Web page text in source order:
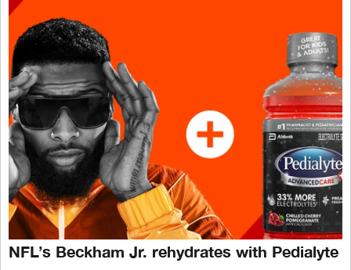
NFL’s Beckham Jr. rehydrates with Pedialyte